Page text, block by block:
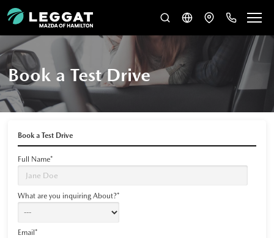
Book a Test Drive
Book a Test Drive
Full Name*
What are you inquiring About?*
Email*